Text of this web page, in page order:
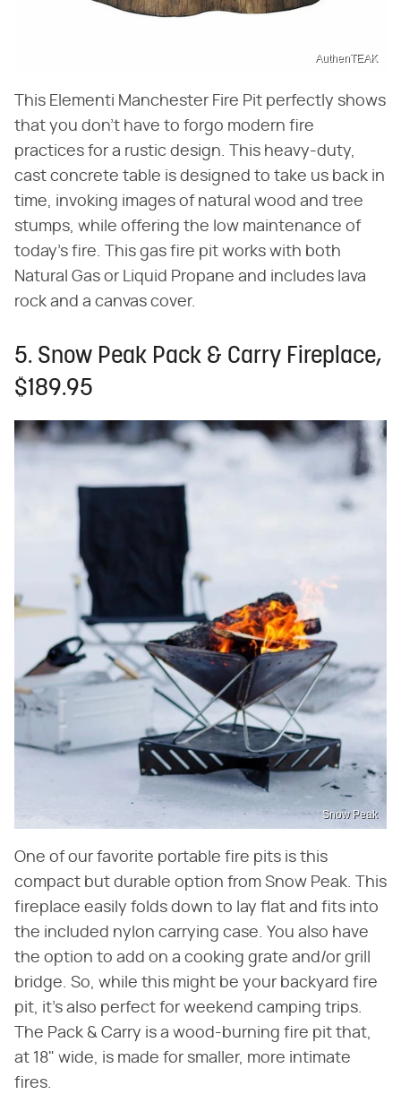
AuthenTEAK
This Elementi Manchester Fire Pit perfectly shows
that you don't have to forgo modern fire
practices for a rustic design. This heavy-duty,
cast concrete table is designed to take us back in
time, invoking images of natural wood and tree
stumps, while offering the low maintenance of
today's fire. This gas fire pit works with both
Natural Gas or Liquid Propane and includes lava
rock and a canvas cover.
5. Snow Peak Pack & Carry Fireplace,
$189.95
Snow Peak
One of our favorite portable fire pits is this
compact but durable option from Snow Peak. This
fireplace easily folds down to lay flat and fits into
the included nylon carrying case. You also have
the option to add on a cooking grate and/or grill
bridge. So, while this might be your backyard fire
pit, it's also perfect for weekend camping trips.
The Pack & Carry is a wood-burning fire pit that,
at 18" wide, is made for smaller, more intimate
fires.